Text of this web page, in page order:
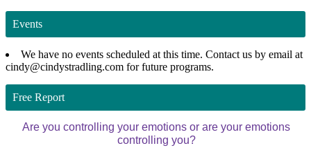
Events
We have no events scheduled at this time. Contact us by email at
cindy@cindystradling.com for future programs.
Free Report
Are you controlling your emotions or are your emotions
controlling you?